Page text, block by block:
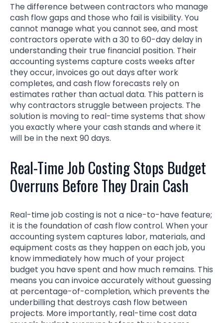
The difference between contractors who manage
cash flow gaps and those who fail is visibility. You
cannot manage what you cannot see, and most
contractors operate with a 30 to 60-day delay in
understanding their true financial position. Their
accounting systems capture costs weeks after
they occur, invoices go out days after work
completes, and cash flow forecasts rely on
estimates rather than actual data. This pattern is
why contractors struggle between projects. The
solution is moving to real-time systems that show
you exactly where your cash stands and where it
will be in the next 90 days.
Real-Time Job Costing Stops Budget
Overruns Before They Drain Cash
Real-time job costing is not a nice-to-have feature;
it is the foundation of cash flow control. When your
accounting system captures labor, materials, and
equipment costs as they happen on each job, you
know immediately how much of your project
budget you have spent and how much remains. This
means you can invoice accurately without guessing
at percentage-of-completion, which prevents the
underbilling that destroys cash flow between
projects. More importantly, real-time cost data